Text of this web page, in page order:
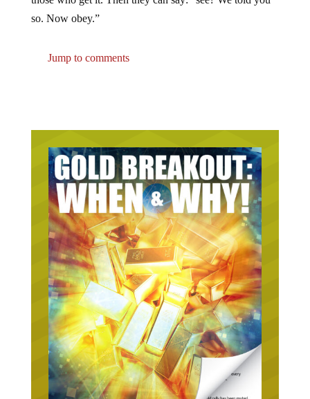
so. Now obey.”
Jump to comments